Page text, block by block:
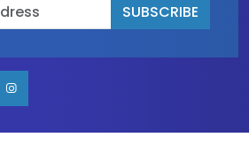
SUBSCRIBE